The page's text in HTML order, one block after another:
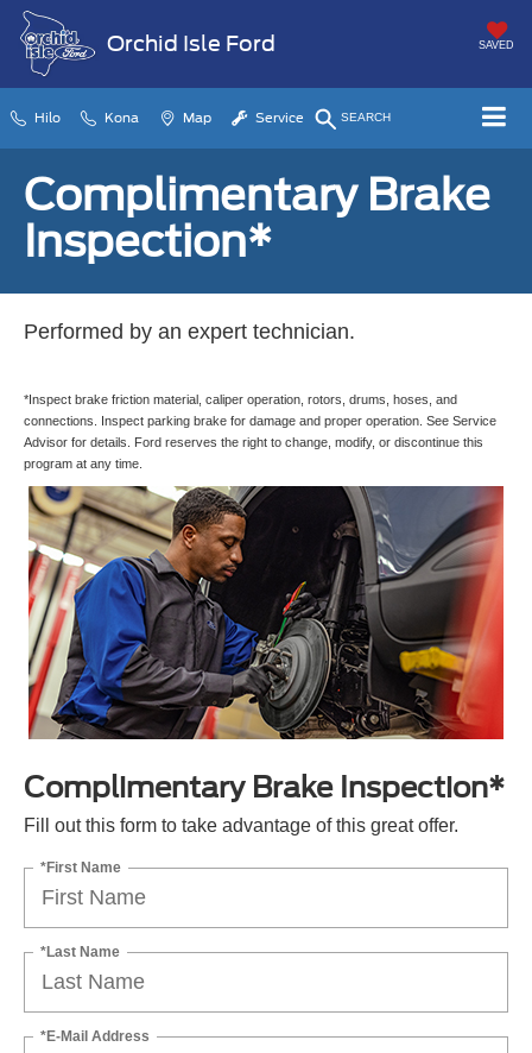
Orchid Isle Ford SAVED
Hilo Kona Map Service SEARCH
Complimentary Brake
Inspection*
Performed by an expert technician.
*Inspect brake friction material, caliper operation, rotors, drums, hoses, and
connections. Inspect parking brake for damage and proper operation. See Service
Advisor for details. Ford reserves the right to change, modify, or discontinue this
program at any time.
Complimentary Brake Inspection*
Fill out this form to take advantage of this great offer.
*First Name
*Last Name
*E-Mail Address